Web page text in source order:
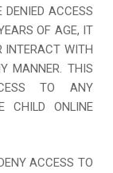
ACCESS
OF AGE, IT
INTERACT WITH
MANNER. THIS
TO ANY
CHILD ONLINE
ACCESS TO